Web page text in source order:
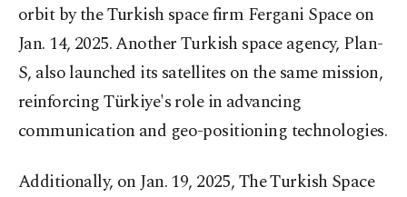
orbit by the Turkish space firm Fergani Space on
Jan. 14, 2025. Another Turkish space agency, Plan-
S, also launched its satellites on the same mission,
reinforcing Türkiye's role in advancing
communication and geo-positioning technologies.
Additionally, on Jan. 19, 2025, The Turkish Space